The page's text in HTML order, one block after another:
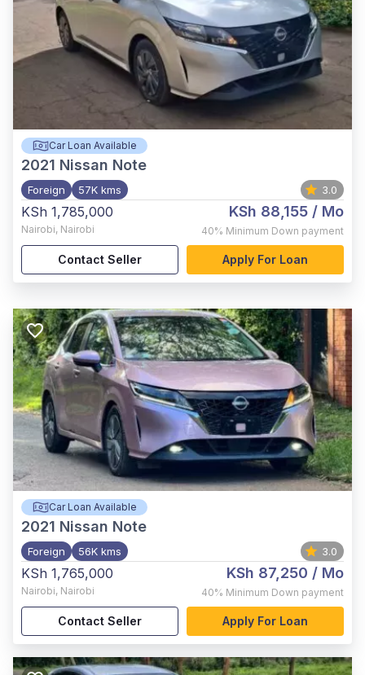
Car Loan Available
2021 Nissan Note
Foreign 57K kms 3.0
KSh 1,785,000
Nairobi, Nairobi
KSh 88,155 / Mo
40% Minimum Down payment
Contact Seller Apply For Loan
Car Loan Available
2021 Nissan Note
Foreign 56K kms 3.0
KSh 1,765,000
Nairobi, Nairobi
KSh 87,250 / Mo
40% Minimum Down payment
Contact Seller Apply For Loan